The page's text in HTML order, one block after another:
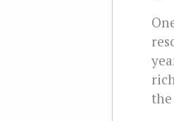
the